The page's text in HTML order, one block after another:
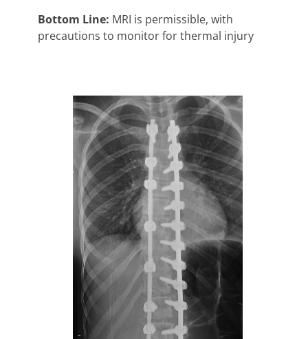
Bottom Line: MRI is permissible, with
precautions to monitor for thermal injury